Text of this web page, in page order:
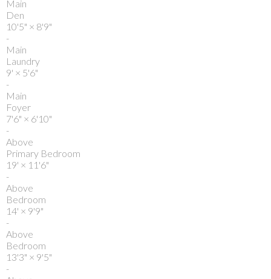
Main
Den
10'5" × 8'9"
-
Main
Laundry
9' × 5'6"
-
Main
Foyer
7'6" × 6'10"
-
Above
Primary Bedroom
19' × 11'6"
-
Above
Bedroom
14' × 9'9"
-
Above
Bedroom
13'3" × 9'5"
-